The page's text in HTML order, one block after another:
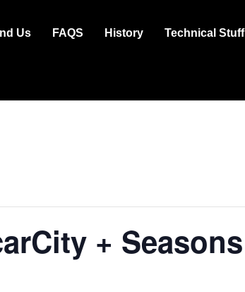
Us FAQS History Technical Stuff
+ Seasons